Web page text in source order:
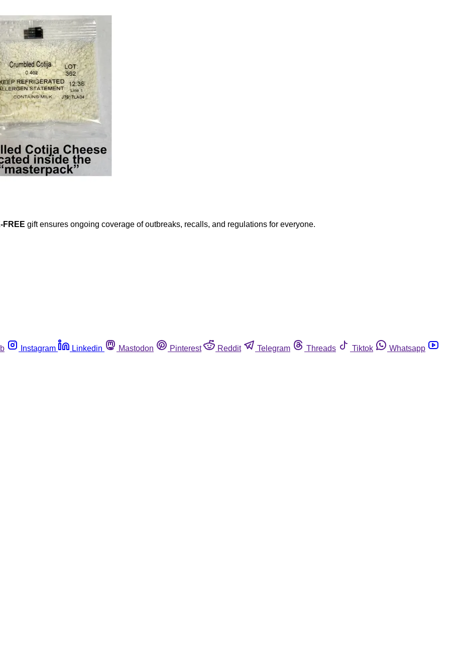
FREE gift ensures ongoing coverage of outbreaks, recalls, and regulations for everyone.
Instagram Linkedin Mastodon Pinterest Reddit Telegram Threads Tiktok
Whatsapp